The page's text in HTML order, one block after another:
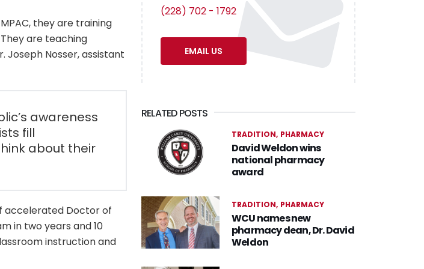
they are training
are teaching
Joseph Nosser, assistant
awareness
fill
about their
accelerated Doctor of
in two years and 10
instruction and
(228) 702 - 1792
EMAIL US
RELATED POSTS
TRADITION PHARMACY
David Weldon wins
national pharmacy
award
TRADITION PHARMACY
WCU names new
pharmacy dean, Dr. David
Weldon